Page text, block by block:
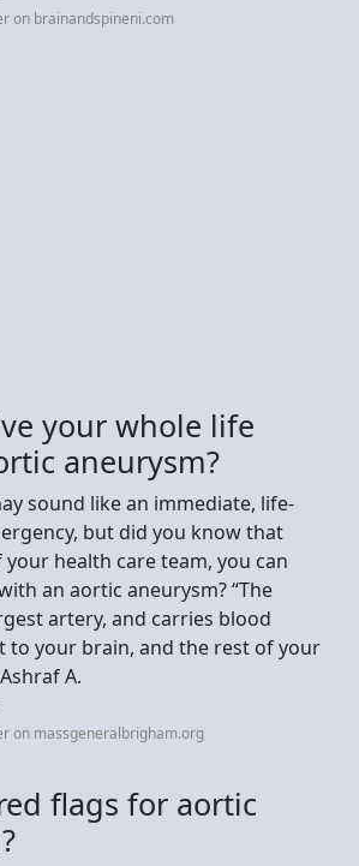
on brainandspineni.com
your whole life
aneurysm?
sound like an immediate, life-
but did you know that
health care team, you can
an aortic aneurysm? “The
artery, and carries blood
to your brain, and the rest of your
A.
on massgeneralbrigham.org
flags for aortic